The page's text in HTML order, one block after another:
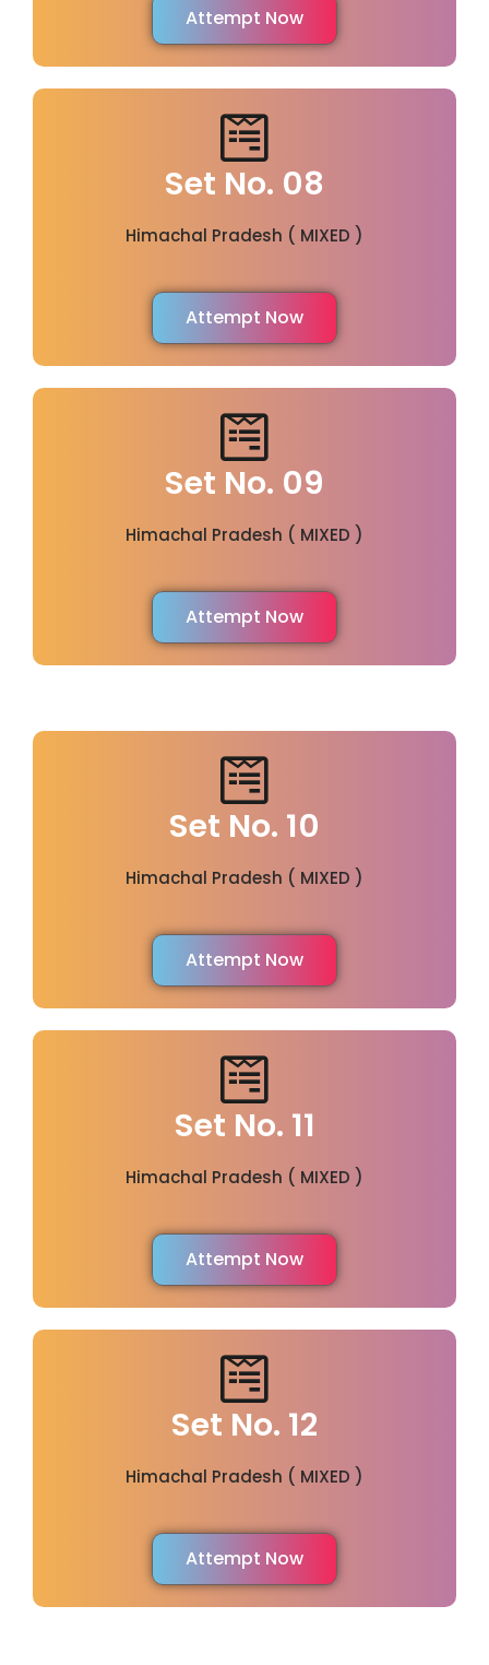
Attempt Now
Set No. 08
Himachal Pradesh ( MIXED )
Attempt Now
Set No. 09
Himachal Pradesh ( MIXED )
Attempt Now
Set No. 10
Himachal Pradesh ( MIXED )
Attempt Now
Set No. 11
Himachal Pradesh ( MIXED )
Attempt Now
Set No. 12
Himachal Pradesh ( MIXED )
Attempt Now